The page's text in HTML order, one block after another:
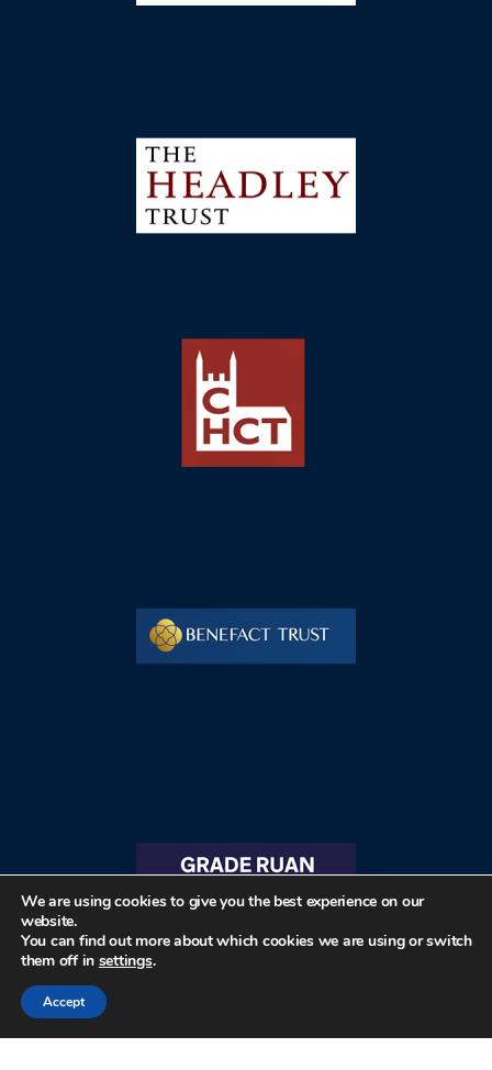
We are using cookies to give you the best experience on our
website.
You can find out more about which cookies we are using or switch
them off in settings.
Accept